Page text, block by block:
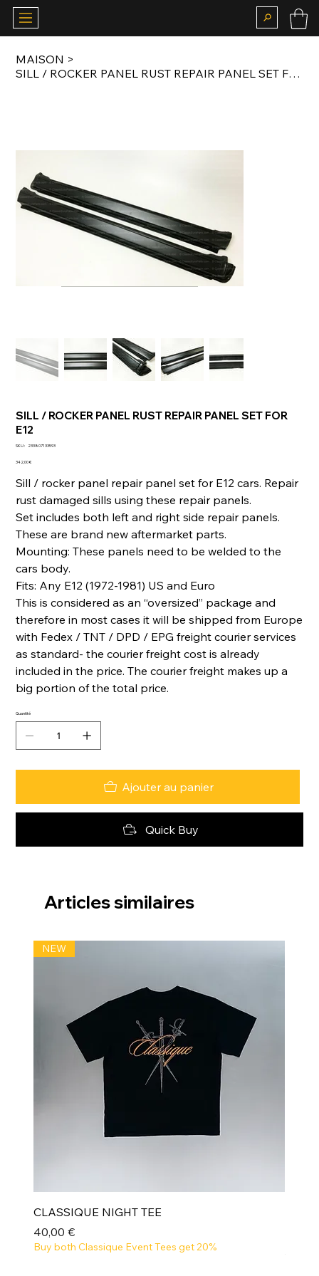
MAISON >
SILL / ROCKER PANEL RUST REPAIR PANEL SET FOR E12
SILL / ROCKER PANEL RUST REPAIR PANEL SET FOR
E12
SKU :
SKU
233807133593
Prix
342,00 €
Sill / rocker panel repair panel set for E12 cars. Repair
rust damaged sills using these repair panels.
Set includes both left and right side repair panels.
These are brand new aftermarket parts.
Mounting: These panels need to be welded to the
cars body.
Fits: Any E12 (1972-1981) US and Euro
This is considered as an “oversized” package and
therefore in most cases it will be shipped from Europe
with Fedex / TNT / DPD / EPG freight courier services
as standard- the courier freight cost is already
included in the price. The courier freight makes up a
big portion of the total price.
Quantité
Ajouter au panier
Quick Buy
Articles similaires
NEW
CLASSIQUE NIGHT TEE
Prix
40,00 €
Buy both Classique Event Tees get 20%